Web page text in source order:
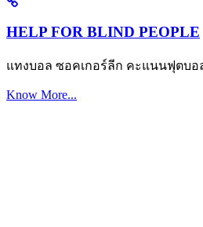
HELP FOR BLIND PEOPLE
แทงบอล ซอคเกอร์ลีก คะแนนฟุตบอ
Know More...